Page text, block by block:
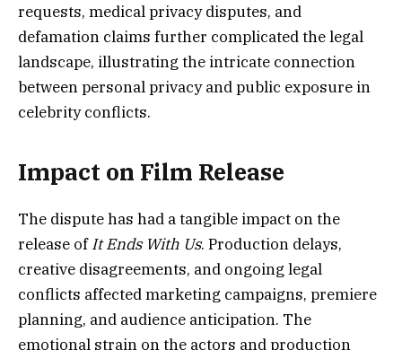
requests, medical privacy disputes, and
defamation claims further complicated the legal
landscape, illustrating the intricate connection
between personal privacy and public exposure in
celebrity conflicts.
Impact on Film Release
The dispute has had a tangible impact on the
release ofIt Ends With Us. Production delays,
creative disagreements, and ongoing legal
conflicts affected marketing campaigns, premiere
planning, and audience anticipation. The
emotional strain on the actors and production